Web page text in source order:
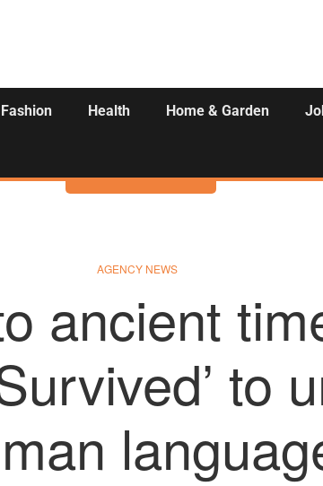
Fashion Health Home & Garden
Activities
AGENCY NEWS
ancient
to